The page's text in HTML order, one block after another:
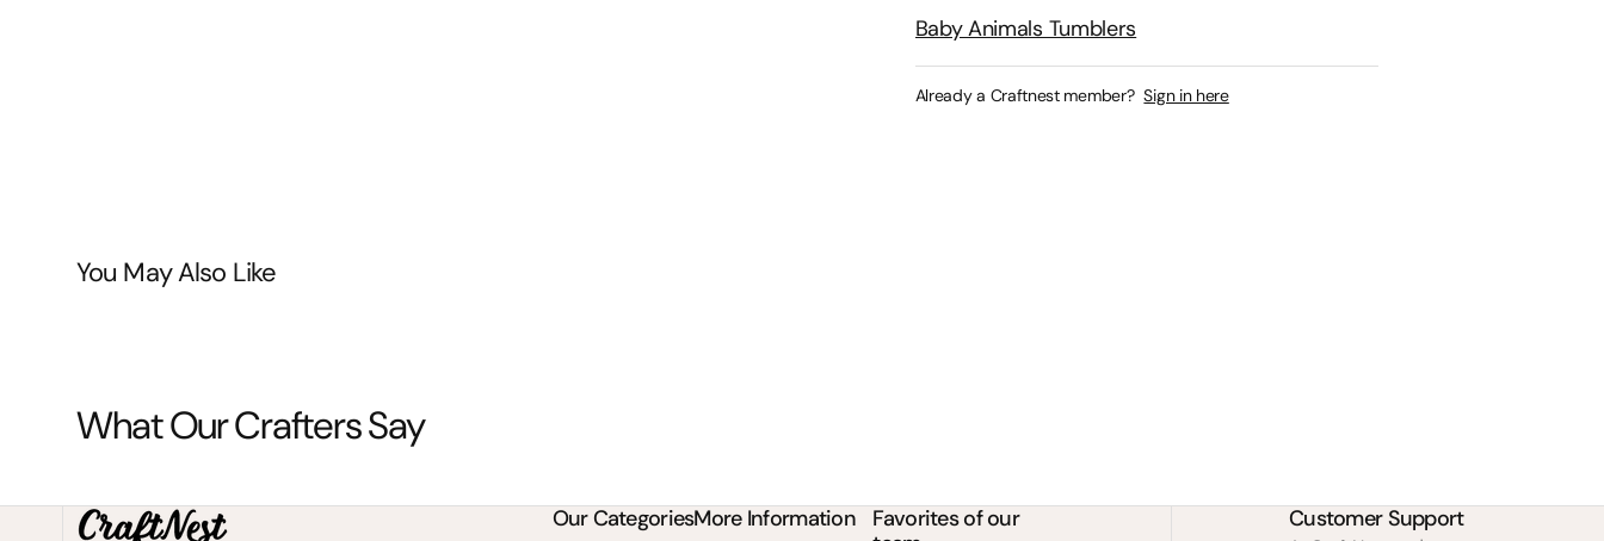
Baby Animals Tumblers
Already a Craftnest member? Sign in here
You May Also Like
What Our Crafters Say
Our CategoriesMore Information
Favorites of our
Customer Support